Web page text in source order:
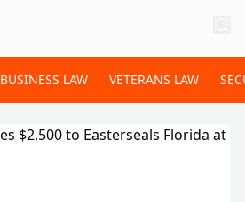
BUSINESS LAW VETERANS LAW